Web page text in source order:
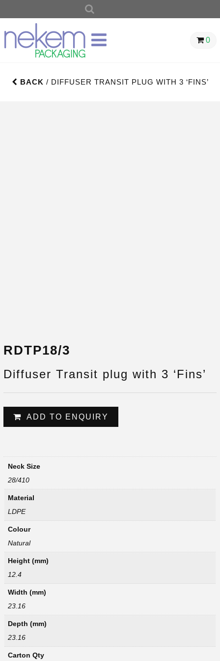
0
BACK / DIFFUSER TRANSIT PLUG WITH 3 ‘FINS’
RDTP18/3
Diffuser Transit plug with 3 ‘Fins’
ADD TO ENQUIRY
Neck Size
28/410
Material
LDPE
Colour
Natural
Height (mm)
12.4
Width (mm)
23.16
Depth (mm)
23.16
Carton Qty